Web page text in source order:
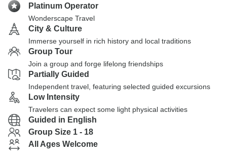
Platinum Operator
Wonderscape Travel
City & Culture
Immerse yourself in rich history and local traditions
Group Tour
Join a group and forge lifelong friendships
Partially Guided
Independent travel, featuring selected guided excursions
Low Intensity
Travelers can expect some light physical activities
Guided in English
Group Size 1 - 18
All Ages Welcome